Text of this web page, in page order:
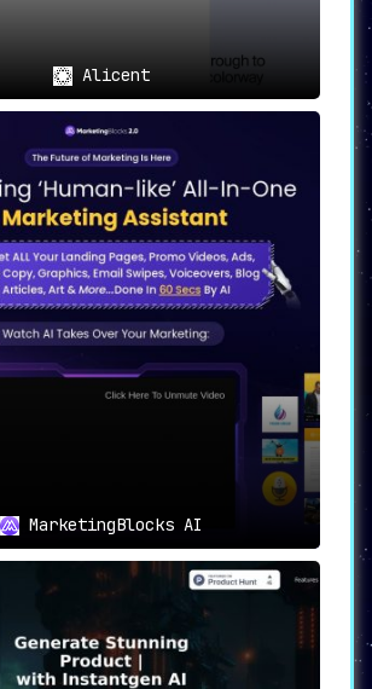
Alicent
MarketingBlocks AI